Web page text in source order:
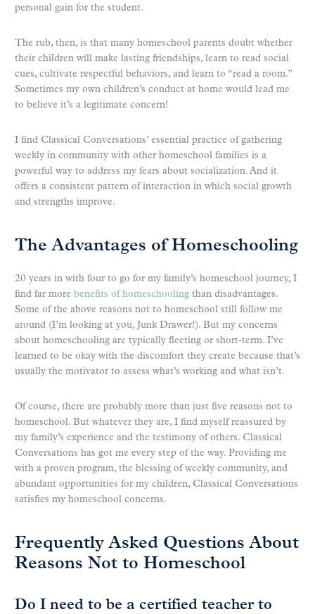
personal gain for the student.
The rub, then, is that many homeschool parents doubt whether
their children will make lasting friendships, learn to read social
cues, cultivate respectful behaviors, and learn to “read a room.”
Sometimes my own children’s conduct at home would lead me
to believe it’s a legitimate concern!
I find Classical Conversations’ essential practice of gathering
weekly in community with other homeschool families is a
powerful way to address my fears about socialization. And it
offers a consistent pattern of interaction in which social growth
and strengths improve.
The Advantages of Homeschooling
20 years in with four to go for my family’s homeschool journey, I
find far more benefits of homeschooling than disadvantages.
Some of the above reasons not to homeschool still follow me
around (I’m looking at you, Junk Drawer!). But my concerns
about homeschooling are typically fleeting or short-term. I’ve
learned to be okay with the discomfort they create because that’s
usually the motivator to assess what’s working and what isn’t.
Of course, there are probably more than just five reasons not to
homeschool. But whatever they are, I find myself reassured by
my family’s experience and the testimony of others. Classical
Conversations has got me every step of the way. Providing me
with a proven program, the blessing of weekly community, and
abundant opportunities for my children, Classical Conversations
satisfies my homeschool concerns.
Frequently Asked Questions About
Reasons Not to Homeschool
Do I need to be a certified teacher to